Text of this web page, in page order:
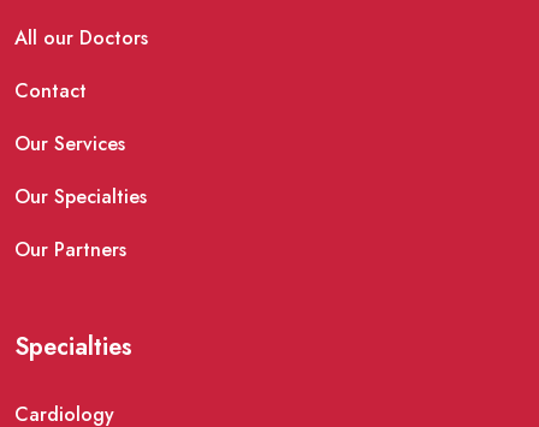
All our Doctors
Contact
Our Services
Our Specialties
Our Partners
Specialties
Cardiology